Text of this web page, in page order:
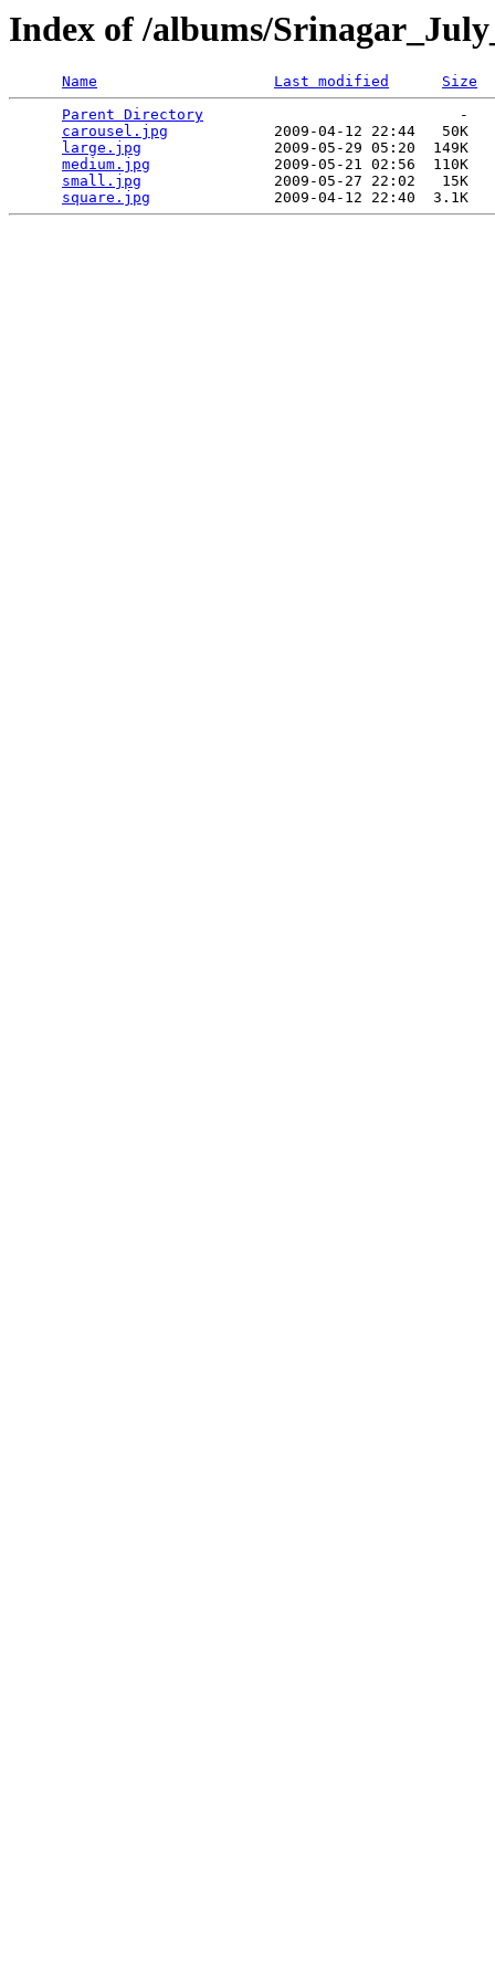
Index of /albums/
Name Last modified
Size
Parent Directory
                             -
carousel.jpg
            2009-04-12 22:44   50K
large.jpg
               2009-05-29 05:20  149K
medium.jpg
              2009-05-21 02:56  110K
small.jpg
               2009-05-27 22:02   15K
square.jpg